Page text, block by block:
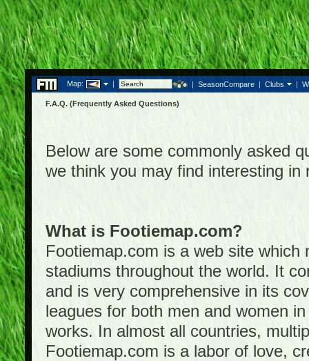
Map: | | SeasonCompare | Clubs |
F.A.Q. (Frequently Asked Questions)
Below are some commonly asked
we think you may find interesting in
What is Footiemap.com?
Footiemap.com is a web site
stadiums throughout the world. It
and is very comprehensive in its
leagues for both men and women
works. In almost all countries,
Footiemap.com is a labor of love,